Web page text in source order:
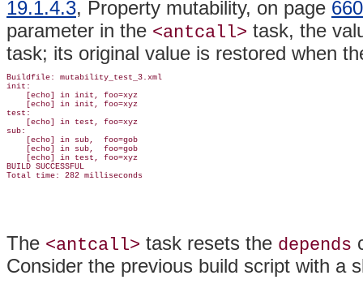
19.1.4.3, Property mutability, on page 660
parameter in the <antcall> task, the
task; its original value is restored when
Buildfile: mutability_test_3.xml
init:
    [echo] in init, foo=xyz
    [echo] in init, foo=xyz
test:
    [echo] in test, foo=xyz
sub:
    [echo] in sub,  foo=gob
    [echo] in sub,  foo=gob
    [echo] in test, foo=xyz
BUILD SUCCESSFUL
The <antcall> task resets the depends
Consider the previous build script with a